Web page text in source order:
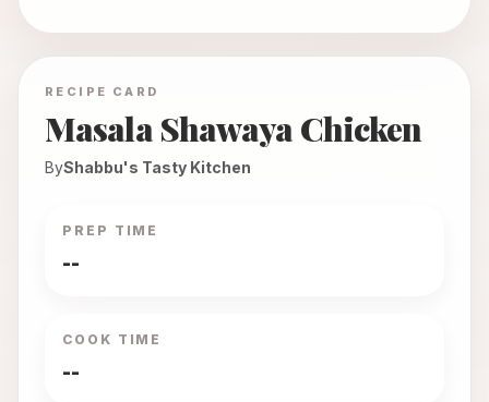
RECIPE CARD
Masala Shawaya Chicken
ByShabbu's Tasty Kitchen
PREP TIME
--
COOK TIME
--